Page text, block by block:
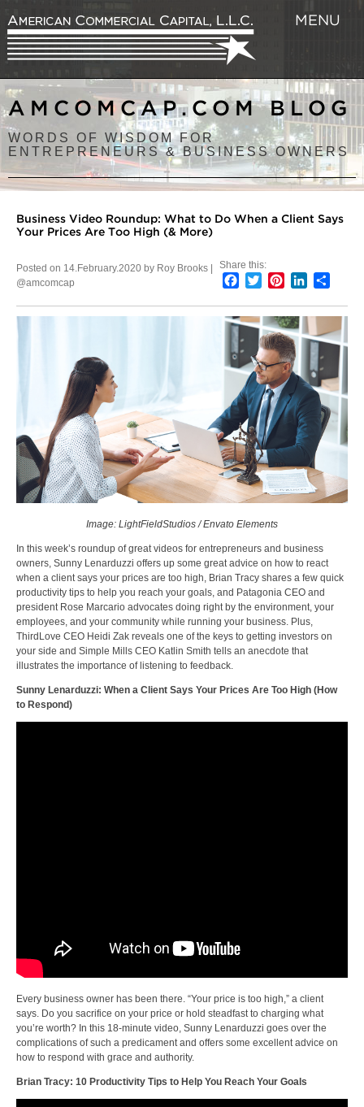
MENU
AMCOMCAP.COM BLOG
WORDS OF WISDOM FOR
ENTREPRENEURS & BUSINESS OWNERS
Business Video Roundup: What to Do When a Client Says
Your Prices Are Too High (& More)
Share this:
Facebook
TwitterPinterestLinkedIn
Posted on 14.February.2020 by Roy Brooks |
@amcomcap
Image: LightFieldStudios / Envato Elements
In this week’s roundup of great videos for entrepreneurs and business
owners, Sunny Lenarduzzi offers up some great advice on how to react
when a client says your prices are too high, Brian Tracy shares a few quick
productivity tips to help you reach your goals, and Patagonia CEO and
president Rose Marcario advocates doing right by the environment, your
employees, and your community while running your business. Plus,
ThirdLove CEO Heidi Zak reveals one of the keys to getting investors on
your side and Simple Mills CEO Katlin Smith tells an anecdote that
illustrates the importance of listening to feedback.
Sunny Lenarduzzi: When a Client Says Your Prices Are Too High (How
to Respond)
Every business owner has been there. “Your price is too high,” a client
says. Do you sacrifice on your price or hold steadfast to charging what
you’re worth? In this 18-minute video, Sunny Lenarduzzi goes over the
complications of such a predicament and offers some excellent advice on
how to respond with grace and authority.
Brian Tracy: 10 Productivity Tips to Help You Reach Your Goals